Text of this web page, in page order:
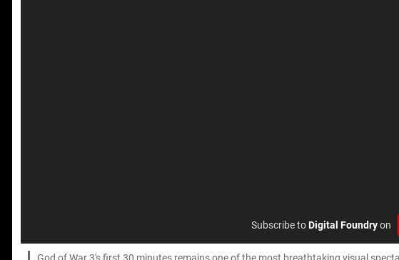
Subscribe toDigital Foundryon